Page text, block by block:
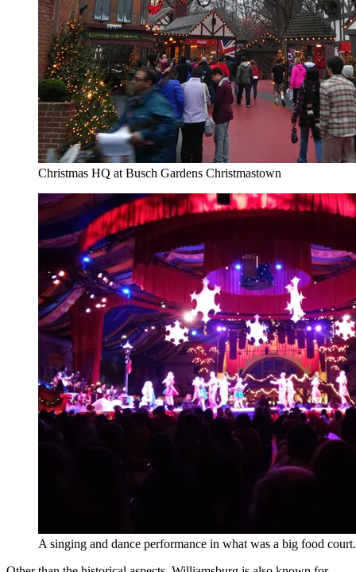
Christmas HQ at Busch Gardens Christmastown
A singing and dance performance in what was a big food court.